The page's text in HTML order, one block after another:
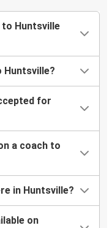
Huntsville
Huntsville?
for
a coach to
in Huntsville?
on